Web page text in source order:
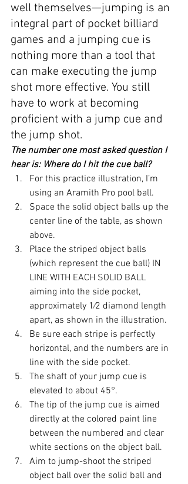
well themselves—jumping is an
integral part of pocket billiard
games and a jumping cue is
nothing more than a tool that
can make executing the jump
shot more effective. You still
have to work at becoming
proficient with a jump cue and
the jump shot.
The number one most asked question I
hear is: Where do I hit the cue ball?
For this practice illustration, I’m
using an Aramith Pro pool ball.
Space the solid object balls up the
center line of the table, as shown
above.
Place the striped object balls
(which represent the cue ball) IN
LINE WITH EACH SOLID BALL
aiming into the side pocket,
approximately 1⁄2 diamond length
apart, as shown in the illustration.
Be sure each stripe is perfectly
horizontal, and the numbers are in
line with the side pocket.
The shaft of your jump cue is
elevated to about 45°.
The tip of the jump cue is aimed
directly at the colored paint line
between the numbered and clear
white sections on the object ball.
Aim to jump-shoot the striped
object ball over the solid ball and